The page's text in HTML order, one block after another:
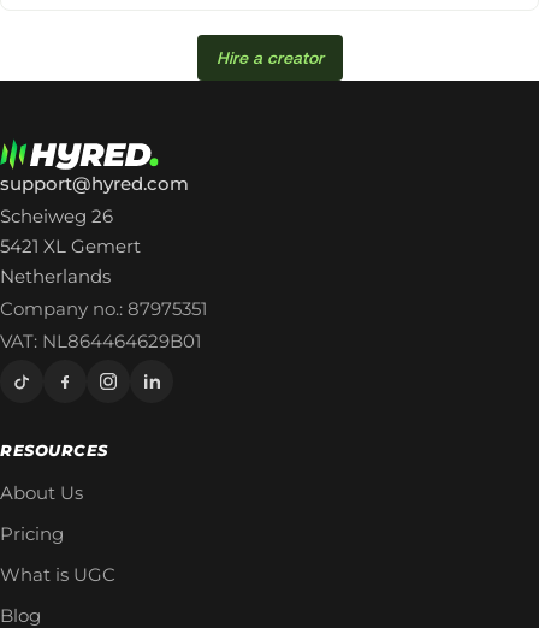
Hire a creator
support@hyred.com
Scheiweg 26
5421 XL Gemert
Netherlands
Company no.: 87975351
VAT: NL864464629B01
RESOURCES
About Us
Pricing
What is UGC
Blog